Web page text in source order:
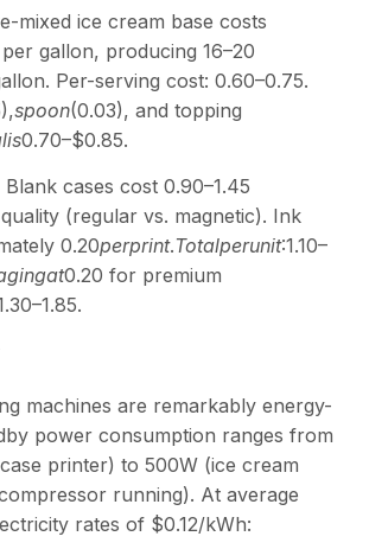
mixed ice cream base costs
per gallon, producing 16–20
Per-serving cost: 0.60–0.75.
spoon(0.03), and topping
lis0.70–$0.85.
Blank cases cost 0.90–1.45
(regular vs. magnetic). Ink
0.20perprint.Totalperunit:1.10–
gingat0.20 for premium
machines are remarkably energy-
power consumption ranges from
printer) to 500W (ice cream
running). At average
rates of $0.12/kWh: